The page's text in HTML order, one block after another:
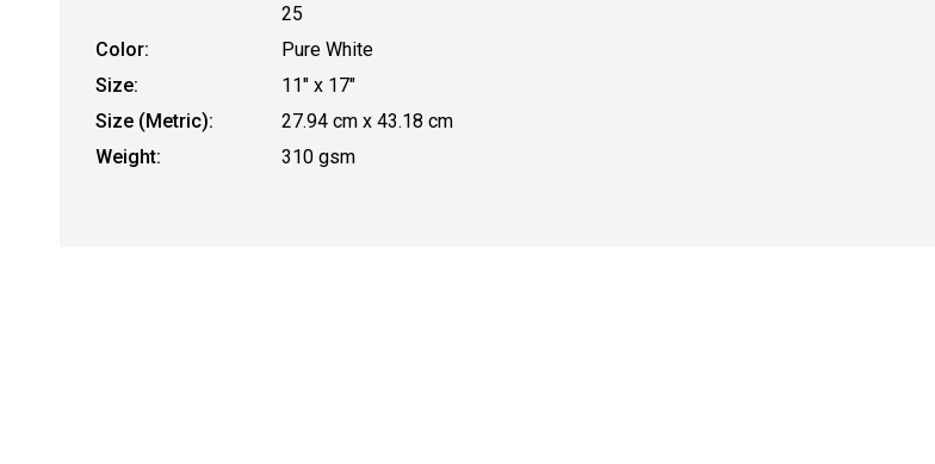
25
Color:
Pure White
Size:
11" x 17"
Size (Metric):
27.94 cm x 43.18 cm
Weight:
310 gsm